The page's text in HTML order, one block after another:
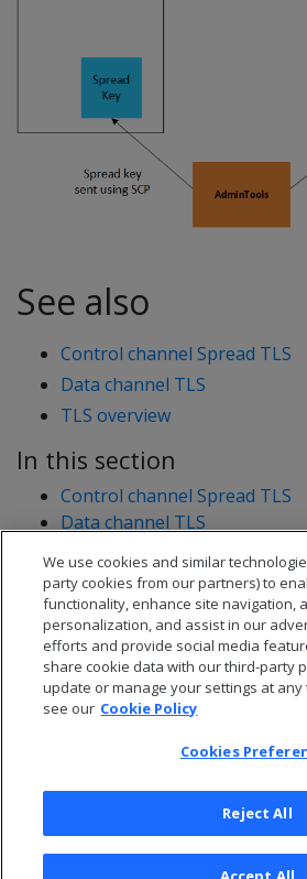
See also
Control channel Spread TLS
Data channel TLS
TLS overview
In this section
Control channel Spread TLS
Data channel TLS
© 2026 Open Text Corporation All
Privacy Policy
We use cookies and similar
party cookies from our partners) to
functionality, enhance site navigation,
personalization, and assist in our
efforts and provide social media
share cookie data with our third-party
update or manage your settings at any
see our Cookie Policy
Cookies
Reject All